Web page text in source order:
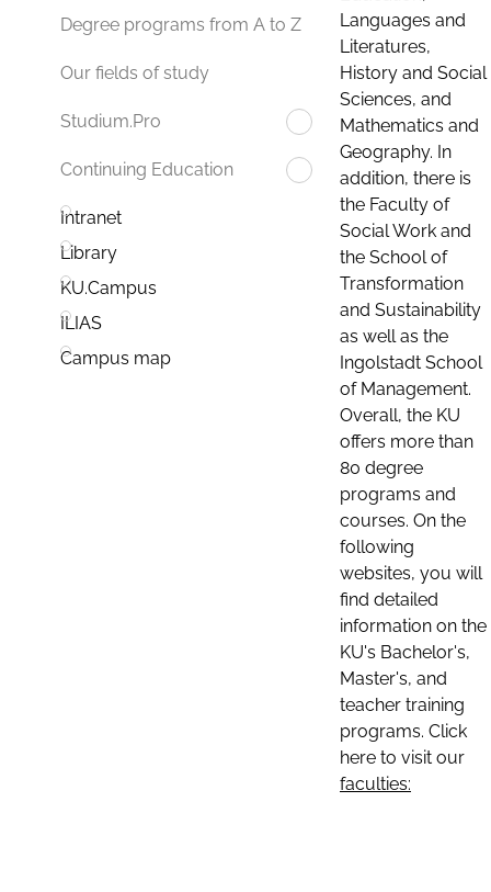
Degree programs from A to Z
Our fields of study
Studium.Pro
Continuing Education
Intranet
Library
KU.Campus
ILIAS
Campus map
Languages and
Literatures,
History and Social
Sciences, and
Mathematics and
Geography. In
addition, there is
the Faculty of
Social Work and
the School of
Transformation
and Sustainability
as well as the
Ingolstadt School
of Management.
Overall, the KU
offers more than
80 degree
programs and
courses. On the
following
websites, you will
find detailed
information on the
KU's Bachelor's,
Master's, and
teacher training
programs. Click
here to visit our
faculties: